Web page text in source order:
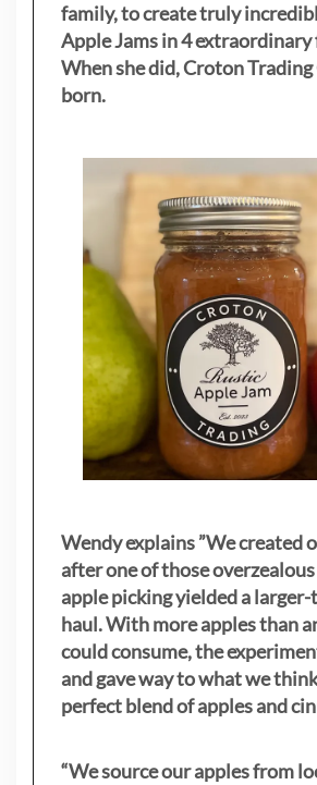
family, to create truly
Apple Jams in 4
When she did, Croton Trading
born.
Wendy explains ”We created
after one of those
apple picking yielded a
haul. With more apples than
could consume, the
and gave way to what we
perfect blend of apples and
“We source our apples from